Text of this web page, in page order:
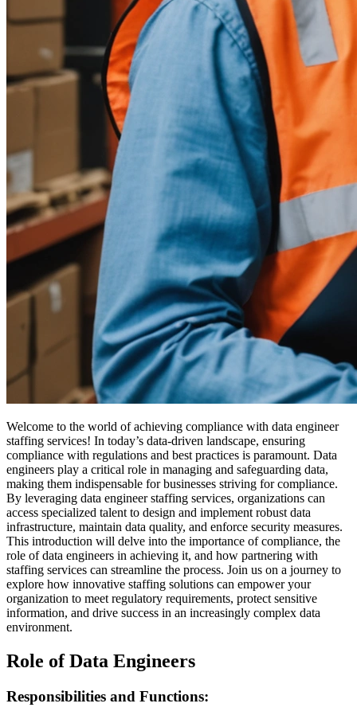
Welcome to the world of achieving compliance with data engineer
staffing services! In today’s data-driven landscape, ensuring
compliance with regulations and best practices is paramount. Data
engineers play a critical role in managing and safeguarding data,
making them indispensable for businesses striving for compliance.
By leveraging data engineer staffing services, organizations can
access specialized talent to design and implement robust data
infrastructure, maintain data quality, and enforce security measures.
This introduction will delve into the importance of compliance, the
role of data engineers in achieving it, and how partnering with
staffing services can streamline the process. Join us on a journey to
explore how innovative staffing solutions can empower your
organization to meet regulatory requirements, protect sensitive
information, and drive success in an increasingly complex data
environment.
Role of Data Engineers
Responsibilities and Functions: